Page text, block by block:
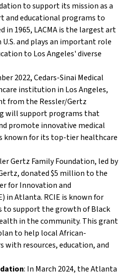
to support its mission as a
and educational programs to
in 1965, LACMA is the largest art
and plays an important role
to Los Angeles' diverse
2022, Cedars-Sinai Medical
institution in Los Angeles,
from the Ressler/Gertz
will support programs that
promote innovative medical
known for its top-tier healthcare
Gertz Family Foundation, led by
donated $5 million to the
for Innovation and
in Atlanta. RCIE is known for
to support the growth of Black
in the community. This grant
to help local African-
with resources, education, and
: In March 2024, the Atlanta